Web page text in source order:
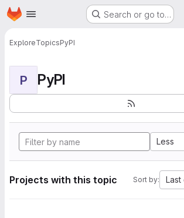
Skip to main content
Homepage Search or go to…
ExploreTopicsPyPI
P PyPI
Less
Projects with this topic Sort by: Last